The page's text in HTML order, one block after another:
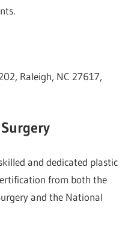
Raleigh, NC 27617,
and dedicated plastic
from both the
and the National